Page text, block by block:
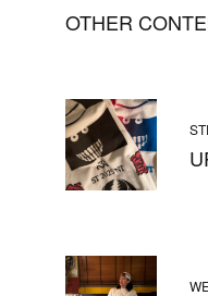
OTHER